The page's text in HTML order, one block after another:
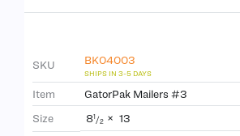
SKU BK04003
Item
GatorPak Mailers #3
Size
81 /2 × 13